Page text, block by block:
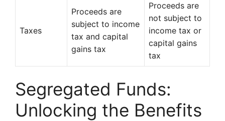
Taxes
Proceeds are
subject to income
tax and capital
gains tax
Proceeds are
not subject to
income tax or
capital gains
tax
Segregated Funds:
Unlocking the Benefits